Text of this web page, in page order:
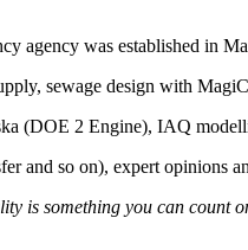
agency was established in
sewage design with
(DOE 2 Engine), IAQ
and so on), expert opinions
is something you can count